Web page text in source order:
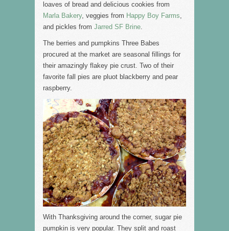
loaves of bread and delicious cookies from
Marla Bakery, veggies from Happy Boy Farms,
and pickles from Jarred SF Brine.
The berries and pumpkins Three Babes
procured at the market are seasonal fillings for
their amazingly flakey pie crust. Two of their
favorite fall pies are pluot blackberry and pear
raspberry.
With Thanksgiving around the corner, sugar pie
pumpkin is very popular. They split and roast